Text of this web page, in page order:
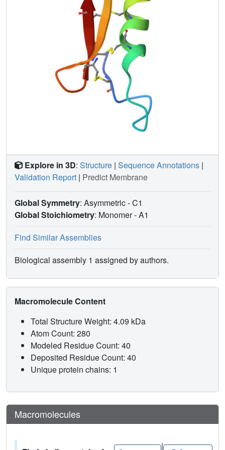
Explore in 3D: Structure | Sequence Annotations |
Validation Report | Predict Membrane
Global Symmetry: Asymmetric - C1
Global Stoichiometry: Monomer -A1
Find Similar Assemblies
Biological assembly 1 assigned by authors.
Macromolecule Content
Total Structure Weight: 4.09 kDa
Atom Count: 280
Modeled Residue Count: 40
Deposited Residue Count: 40
Unique protein chains: 1
Macromolecules
|